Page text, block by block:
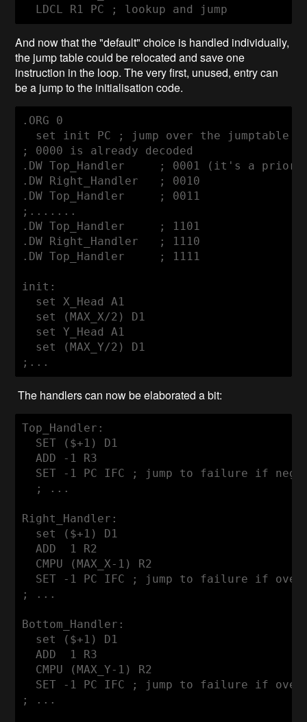
  LDCL R1 PC ; lookup and jump
And now that the "default" choice is handled individually,
the jump table could be relocated and save one
instruction in the loop. The very first, unused, entry can
be a jump to the initialisation code.
.ORG 0
  set init PC ; jump over the jumptable
; 0000 is already decoded
.DW Top_Handler     ; 0001 (it's a
.DW Right_Handler   ; 0010
.DW Top_Handler     ; 0011
;.......
.DW Top_Handler     ; 1101
.DW Right_Handler   ; 1110
.DW Top_Handler     ; 1111
init:
  set X_Head A1
  set (MAX_X/2) D1
  set Y_Head A1
  set (MAX_Y/2) D1
The handlers can now be elaborated a bit:
Top_Handler:
  SET ($+1) D1
  ADD -1 R3
SET -1 PC IFC ; jump to failure if
  ; ...
Right_Handler:
  set ($+1) D1
  ADD  1 R2
  CMPU (MAX_X-1) R2
SET -1 PC IFC ; jump to failure if
; ...
Bottom_Handler:
  set ($+1) D1
  ADD  1 R3
  CMPU (MAX_Y-1) R2
SET -1 PC IFC ; jump to failure if
; ...